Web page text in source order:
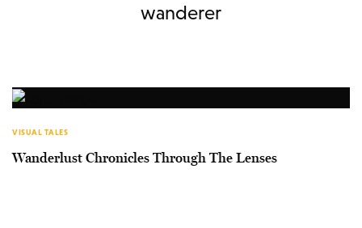
wanderer
VISUAL TALES
Wanderlust Chronicles Through The Lenses